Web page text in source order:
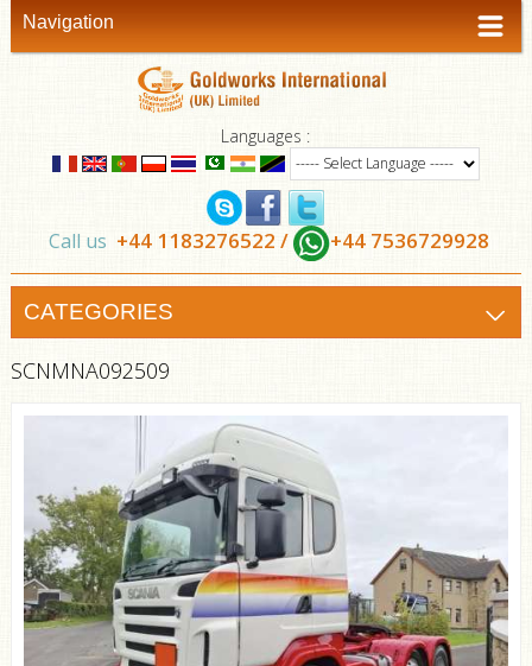
Navigation
Languages :
Call us +44 1183276522 / +44 7536729928
CATEGORIES
SCNMNA092509